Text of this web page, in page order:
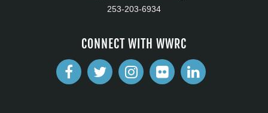
253-203-6934
CONNECT WITH WWRC